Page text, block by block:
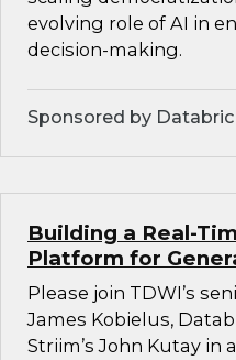
evolving role of AI in
decision-making.
Sponsored by
Building a Real-
Platform for
Please join TDWI’s
James Kobielus,
Striim’s John Kutay in